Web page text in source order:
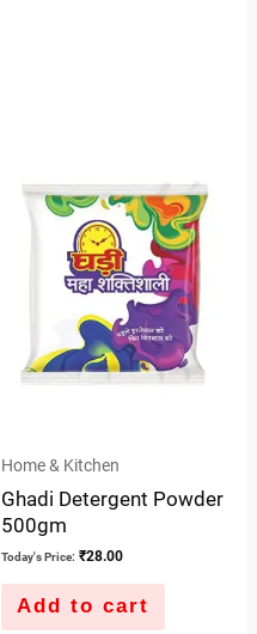
Home & Kitchen
Ghadi Detergent Powder
500gm
Today's Price: ₹28.00
Add to cart